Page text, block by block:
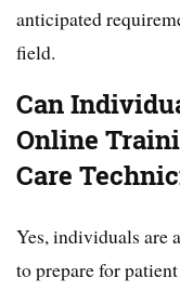
anticipated
field.
Can
Online
Care
Yes, individuals are
to prepare for